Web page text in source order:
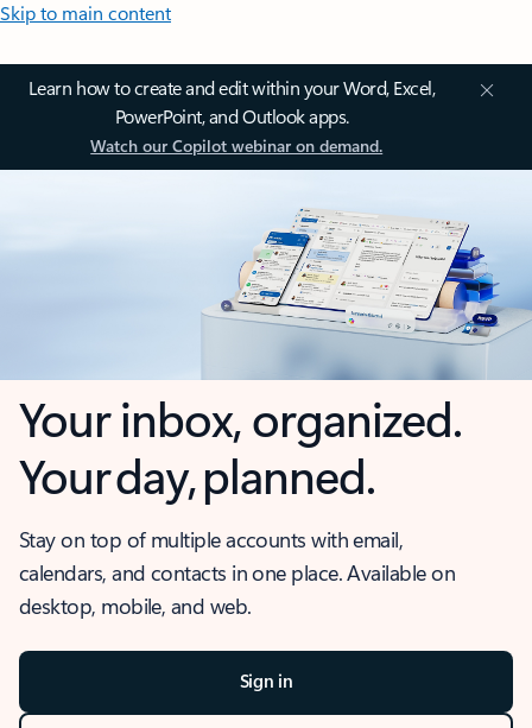
Skip to main content
Learn how to create and edit within your Word, Excel,
PowerPoint, and Outlook apps.
Watch our Copilot webinar on demand.
Your inbox, organized.
Your day, planned.
Stay on top of multiple accounts with email,
calendars, and contacts in one place. Available on
desktop, mobile, and web.
Sign in